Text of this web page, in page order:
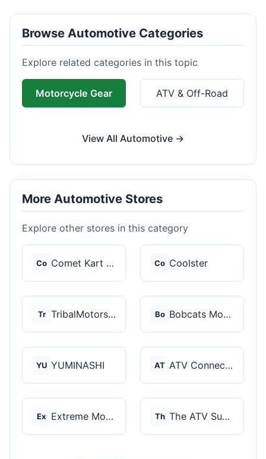
Browse Automotive Categories
Explore related categories in this topic
Motorcycle Gear ATV & Off-Road
View All Automotive →
More Automotive Stores
Explore other stores in this category
Co Comet Kart Sales Co Coolster
Tr TribalMotorsports Bo Bobcats Motorsports
YU YUMINASHI AT ATV Connection
Ex Extreme Motor Sales Th The ATV SuperStore